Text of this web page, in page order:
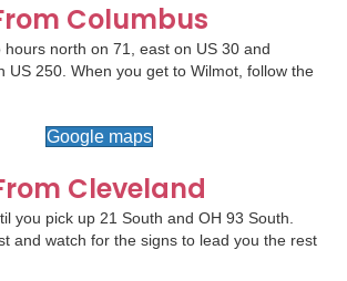
Columbus
hours north on 71, east on US 30 and
US 250. When you get to Wilmot, follow the
Google maps
Cleveland
you pick up 21 South and OH 93 South.
and watch for the signs to lead you the rest